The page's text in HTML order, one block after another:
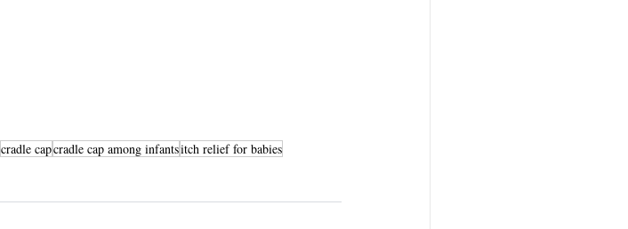
cradle capcradle cap among infantsitch relief for babies